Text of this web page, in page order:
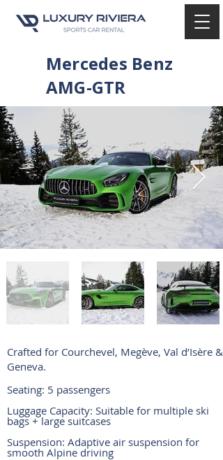
Mercedes Benz
AMG-GTR
Crafted for Courchevel, Megève, Val d’Isère &
Geneva.
Seating: 5 passengers
Luggage Capacity: Suitable for multiple ski
bags + large suitcases
Suspension: Adaptive air suspension for
smooth Alpine driving